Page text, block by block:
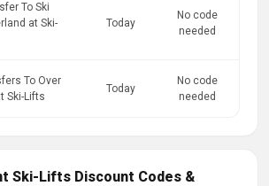
To Ski
at Ski-
Today
No code
needed
To Over
Ski-Lifts
Today
No code
needed
Ski-Lifts Discount Codes &